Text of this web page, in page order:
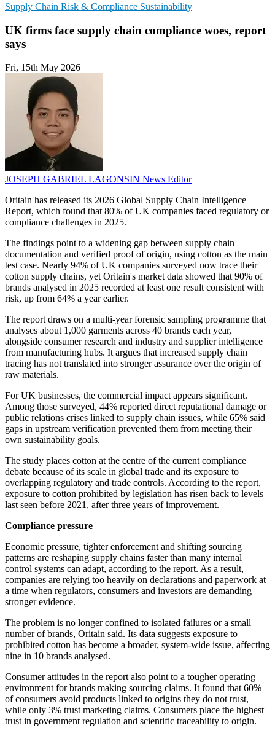
Supply Chain Risk & Compliance Sustainability
UK firms face supply chain compliance woes, report
says
Fri, 15th May 2026
JOSEPH GABRIEL LAGONSIN News Editor
Oritain has released its 2026 Global Supply Chain Intelligence
Report, which found that 80% of UK companies faced regulatory or
compliance challenges in 2025.
The findings point to a widening gap between supply chain
documentation and verified proof of origin, using cotton as the main
test case. Nearly 94% of UK companies surveyed now trace their
cotton supply chains, yet Oritain's market data showed that 90% of
brands analysed in 2025 recorded at least one result consistent with
risk, up from 64% a year earlier.
The report draws on a multi-year forensic sampling programme that
analyses about 1,000 garments across 40 brands each year,
alongside consumer research and industry and supplier intelligence
from manufacturing hubs. It argues that increased supply chain
tracing has not translated into stronger assurance over the origin of
raw materials.
For UK businesses, the commercial impact appears significant.
Among those surveyed, 44% reported direct reputational damage or
public relations crises linked to supply chain issues, while 65% said
gaps in upstream verification prevented them from meeting their
own sustainability goals.
The study places cotton at the centre of the current compliance
debate because of its scale in global trade and its exposure to
overlapping regulatory and trade controls. According to the report,
exposure to cotton prohibited by legislation has risen back to levels
last seen before 2021, after three years of improvement.
Compliance pressure
Economic pressure, tighter enforcement and shifting sourcing
patterns are reshaping supply chains faster than many internal
control systems can adapt, according to the report. As a result,
companies are relying too heavily on declarations and paperwork at
a time when regulators, consumers and investors are demanding
stronger evidence.
The problem is no longer confined to isolated failures or a small
number of brands, Oritain said. Its data suggests exposure to
prohibited cotton has become a broader, system-wide issue, affecting
nine in 10 brands analysed.
Consumer attitudes in the report also point to a tougher operating
environment for brands making sourcing claims. It found that 60%
of consumers avoid products linked to origins they do not trust,
while only 3% trust marketing claims. Consumers place the highest
trust in government regulation and scientific traceability to origin.